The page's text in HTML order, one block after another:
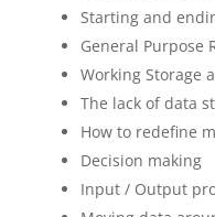
Starting and
General Purpose
Working Storage
The lack of data
How to redefine
Decision making
Input / Output